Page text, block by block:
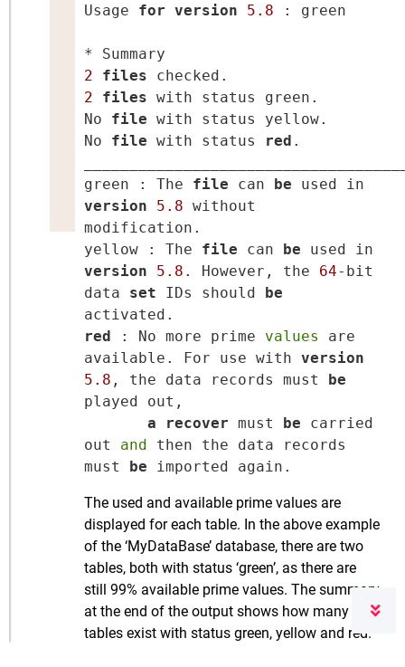
Usage for version 5.8 : green
2
files
2
files with status green.
No file with status yellow.
No file with status red .
green : The file can be
version
5.8 without
modification.
yellow : The file can be
version
5.8 . However, the 64-bit
data set IDs should be
red : No more prime values
are
available. For use with version
5.8 , the data records must be
played out,
a
recover must be carried
out and then the data records
must be
The used and available prime values are
displayed for each table. In the above example
of the ‘MyDataBase’ database, there are two
tables, both with status ‘green’, as there are
still 99% available prime values. The summary
at the end of the output shows how many
tables exist with status green, yellow and red.